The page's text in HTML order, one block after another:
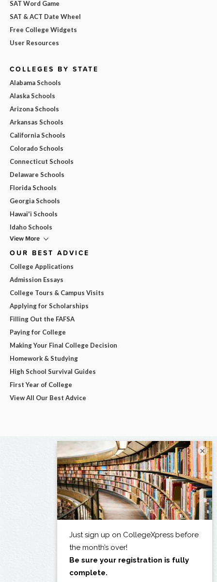
SAT Word Game
SAT & ACT Date Wheel
Free College Widgets
User Resources
COLLEGES BY STATE
Alabama Schools
Alaska Schools
Arizona Schools
Arkansas Schools
California Schools
Colorado Schools
Connecticut Schools
Delaware Schools
Florida Schools
Georgia Schools
Hawai'i Schools
Idaho Schools
View More
OUR BEST ADVICE
College Applications
Admission Essays
College Tours & Campus Visits
Applying for Scholarships
Filling Out the FAFSA
Paying for College
Making Your Final College Decision
Homework & Studying
High School Survival Guides
First Year of College
View All Our Best Advice
×